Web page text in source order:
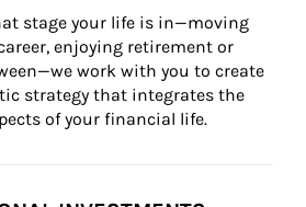
stage your life is in—moving
enjoying retirement or
work with you to create
strategy that integrates the
of your financial life.